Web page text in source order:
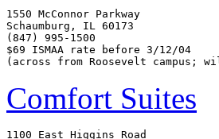
1550 McConnor Parkway
Schaumburg, IL 60173
(847) 995-1500
$69 ISMAA rate before 3/12/04
Comfort Suites
1100 East Higgins Road